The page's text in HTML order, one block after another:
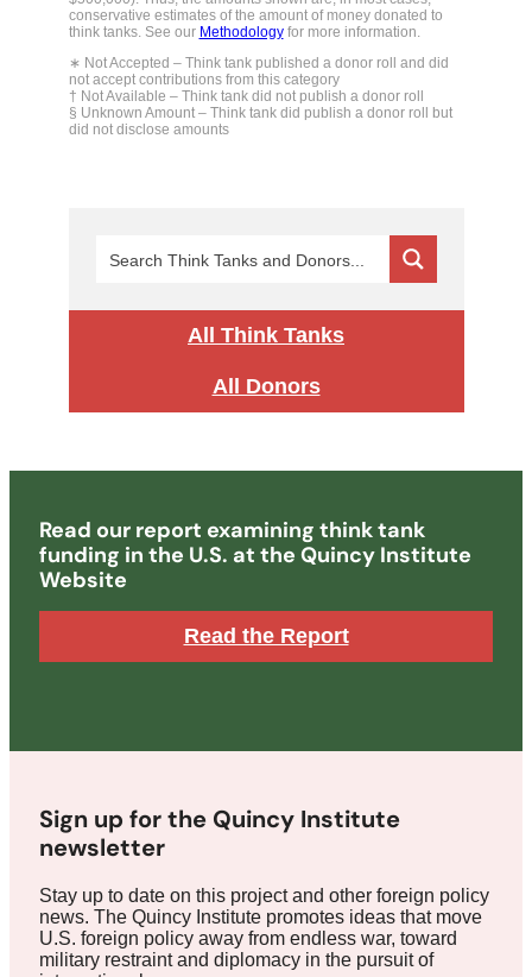
conservative estimates of the amount of money donated to
think tanks. See our Methodologyfor more information.
∗ Not Accepted – Think tank published a donor roll and did
not accept contributions from this category
† Not Available – Think tank did not publish a donor roll
§ Unknown Amount – Think tank did publish a donor roll but
did not disclose amounts
All Think Tanks
All Donors
Read our report examining think tank
funding in the U.S. at the Quincy Institute
Website
Read the Report
Sign up for the Quincy Institute
newsletter
Stay up to date on this project and other foreign policy
news. The Quincy Institute promotes ideas that move
U.S. foreign policy away from endless war, toward
military restraint and diplomacy in the pursuit of